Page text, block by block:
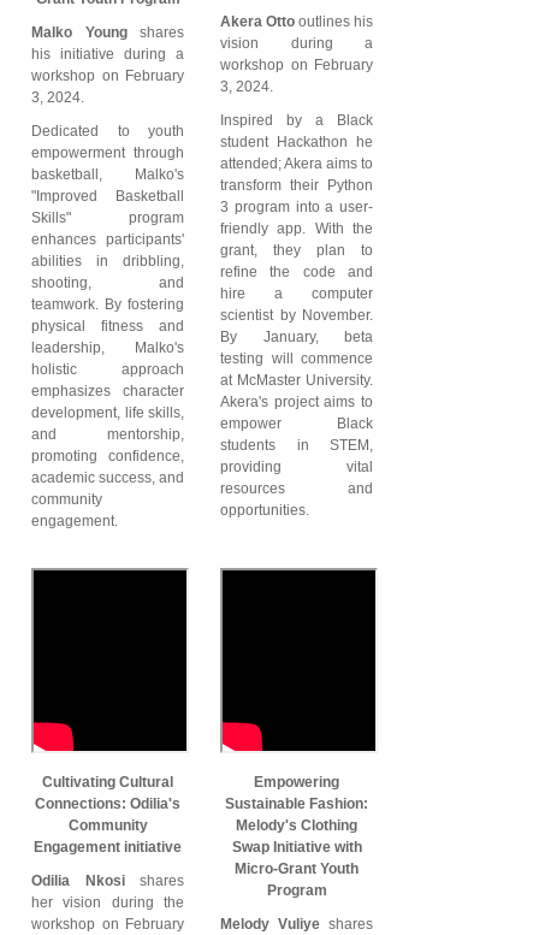
Malko Youngshares
his initiative during a
workshop on February
3, 2024.
Dedicated to youth
empowerment through
basketball, Malko's
"Improved Basketball
Skills" program
enhances participants'
abilities in dribbling,
shooting, and
teamwork. By fostering
physical fitness and
leadership, Malko's
holistic approach
emphasizes character
development, life skills,
and mentorship,
promoting confidence,
academic success, and
community
engagement.
Akera Otto outlines his
vision during a
workshop on February
3, 2024.
Inspired by a Black
student Hackathon he
attended; Akera aims to
transform their Python
3 program into a user-
friendly app. With the
grant, they plan to
refine the code and
hire a computer
scientist by November.
By January, beta
testing will commence
at McMaster University.
Akera's project aims to
empower Black
students in STEM,
providing vital
resources and
opportunities.
Cultivating Cultural
Connections: Odilia's
Community
Engagement initiative
Odilia Nkosishares
her vision during the
workshop on February
Empowering
Sustainable Fashion:
Melody's Clothing
Swap Initiative with
Micro-Grant Youth
Program
Melody Vuliye shares